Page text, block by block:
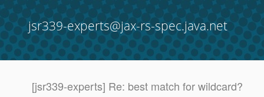
jsr339-experts@jax-rs-spec.java.net
[jsr339-experts] Re: best match for wildcard?